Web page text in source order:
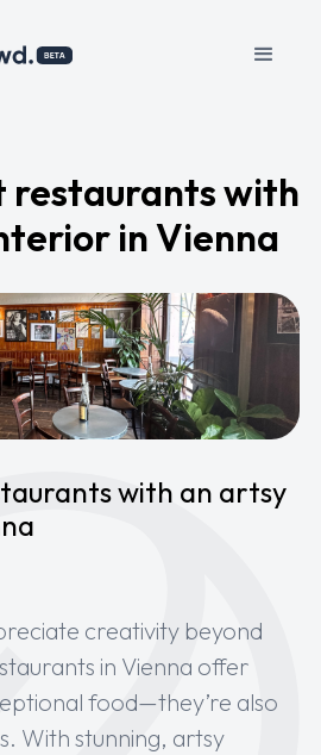
restaurants with
in Vienna
with an artsy
creativity beyond
in Vienna offer
food—they’re also
With stunning, artsy